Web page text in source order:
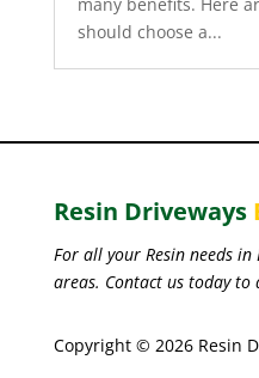
should choose a...
Resin Driveways
For all your Resin needs
areas. Contact us today to
Copyright © 2026 Resin